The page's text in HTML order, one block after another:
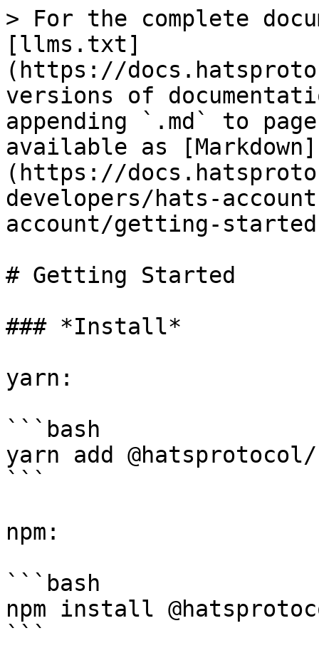
> For the complete
[llms.txt]
(https://
versions of
appending `.md` to
available as [Markdown]
(https://
developers/hats-
account/getting-
# Getting Started
### *Install*
yarn:
```bash
yarn add
```
npm:
```bash
npm install
```